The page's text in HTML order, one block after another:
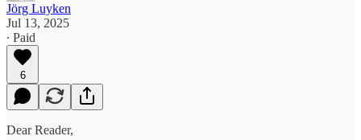
Jörg Luyken
Jul 13, 2025
∙ Paid
6
Dear Reader,